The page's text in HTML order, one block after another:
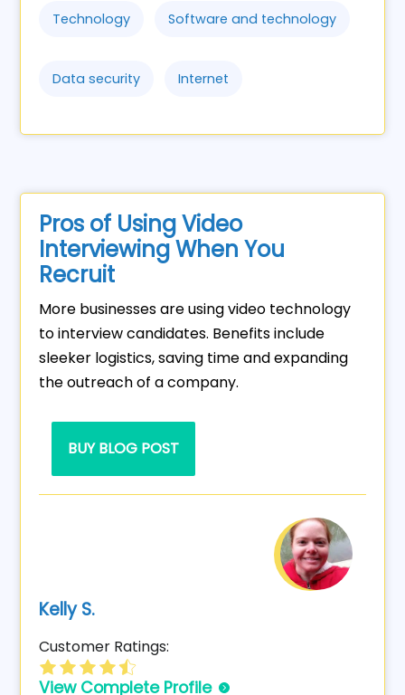
Technology Software and technology
Data security Internet
Pros of Using Video
Interviewing When You
Recruit
More businesses are using video technology
to interview candidates. Benefits include
sleeker logistics, saving time and expanding
the outreach of a company.
BUY BLOG POST
Kelly S.
Customer Ratings:
View Complete Profile